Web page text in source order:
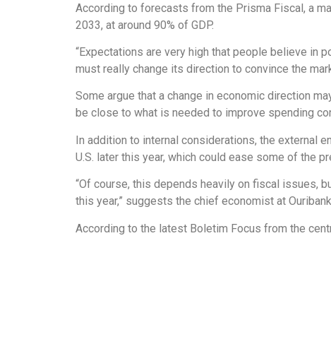
According to forecasts from the Prisma Fiscal, a
2033, at around 90% of GDP.
“Expectations are very high that people believe in
must really change its direction to convince the
Some argue that a change in economic direction
be close to what is needed to improve spending
In addition to internal considerations, the external
U.S. later this year, which could ease some of the
“Of course, this depends heavily on fiscal issues,
this year,” suggests the chief economist at
According to the latest Boletim Focus from the